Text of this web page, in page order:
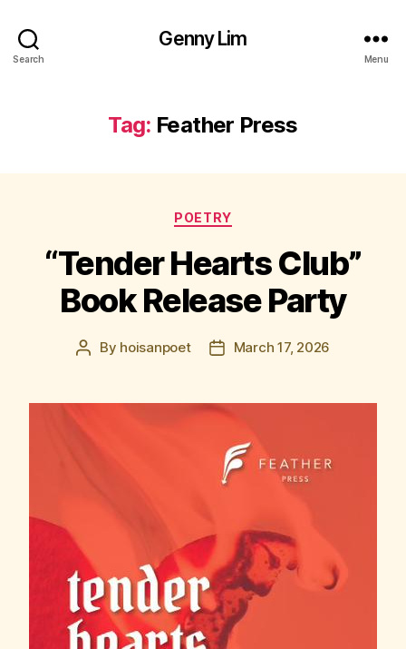
Search
Genny Lim
Menu
Tag: Feather Press
Categories
POETRY
“Tender Hearts Club”
Book Release Party
Post
By hoisanpoet
PostMarch 17, 2026